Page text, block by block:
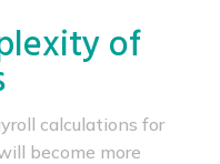
of
calculations for
become more